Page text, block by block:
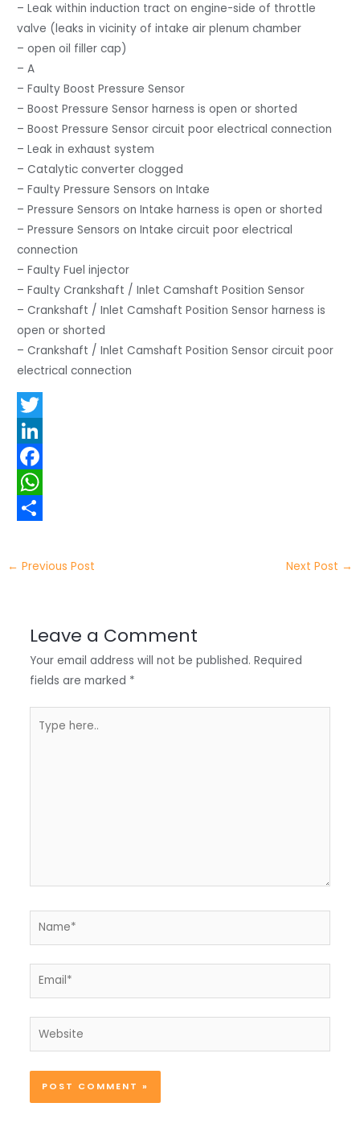
– Leak within induction tract on engine-side of throttle
valve (leaks in vicinity of intake air plenum chamber
– open oil filler cap)
– A
– Faulty Boost Pressure Sensor
– Boost Pressure Sensor harness is open or shorted
– Boost Pressure Sensor circuit poor electrical connection
– Leak in exhaust system
– Catalytic converter clogged
– Faulty Pressure Sensors on Intake
– Pressure Sensors on Intake harness is open or shorted
– Pressure Sensors on Intake circuit poor electrical
connection
– Faulty Fuel injector
– Faulty Crankshaft / Inlet Camshaft Position Sensor
– Crankshaft / Inlet Camshaft Position Sensor harness is
open or shorted
– Crankshaft / Inlet Camshaft Position Sensor circuit poor
electrical connection
T
w
t
e
L
n
e
F
a
e
W
a
h
← Previous Post Next Post →
Leave a Comment
Your email address will not be published. Required
fields are marked *
here..
Name*
Email*
Website